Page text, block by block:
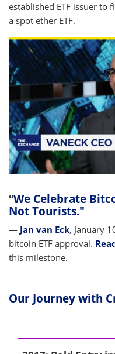
established ETF issuer to
a spot ether ETF.
“We Celebrate
Not Tourists."
— Jan van Eck, January
bitcoin ETF approval.
this milestone.
Our Journey with